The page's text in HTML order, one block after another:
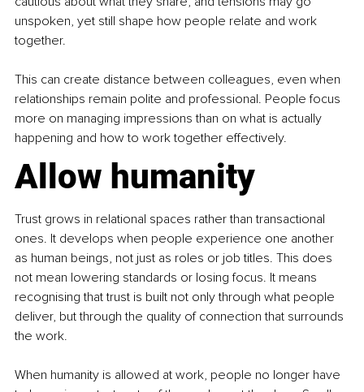
unspoken, yet still shape how people relate and work
together.
This can create distance between colleagues, even when
relationships remain polite and professional. People focus
more on managing impressions than on what is actually
happening and how to work together effectively.
Allow humanity
Trust grows in relational spaces rather than transactional
ones. It develops when people experience one another
as human beings, not just as roles or job titles. This does
not mean lowering standards or losing focus. It means
recognising that trust is built not only through what people
deliver, but through the quality of connection that surrounds
the work.
When humanity is allowed at work, people no longer have